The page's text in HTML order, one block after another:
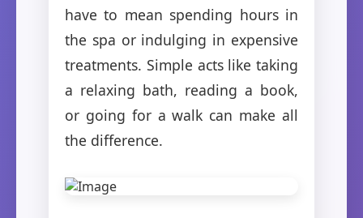
have to mean spending hours in
the spa or indulging in expensive
treatments. Simple acts like taking
a relaxing bath, reading a book,
or going for a walk can make all
the difference.